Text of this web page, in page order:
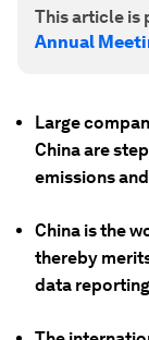
This article is
Annual
Large
China are
emissions
China is the
thereby
data